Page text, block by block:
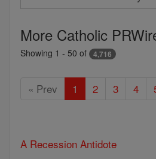
Search
Today
More Catholic
Showing 1 - 50 of 4,716
« Prev 1 2 3 4
A Recession Antidote